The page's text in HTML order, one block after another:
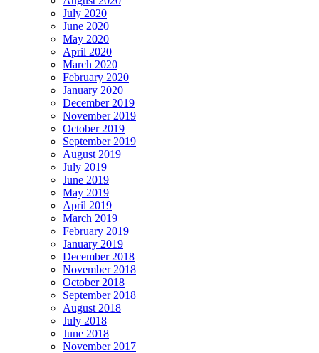
July 2020
June 2020
May 2020
April 2020
March 2020
February 2020
January 2020
December 2019
November 2019
October 2019
September 2019
August 2019
July 2019
June 2019
May 2019
April 2019
March 2019
February 2019
January 2019
December 2018
November 2018
October 2018
September 2018
August 2018
July 2018
June 2018
November 2017